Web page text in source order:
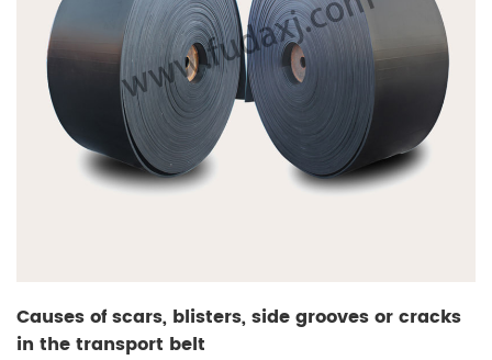
Causes of scars, blisters, side grooves or cracks
in the transport belt